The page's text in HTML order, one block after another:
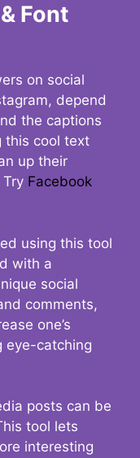
Font
on social
depend
the captions
this cool text
up their
Facebook
using this tool
with a
social
comments,
one’s
eye-catching
posts can be
tool lets
interesting